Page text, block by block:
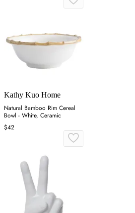
Kathy Kuo Home
Natural Bamboo Rim Cereal
Bowl - White, Ceramic
$42